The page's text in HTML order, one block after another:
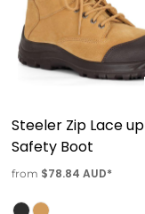
Steeler Zip Lace up
Safety Boot
from $78.84 AUD*